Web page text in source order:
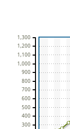
300
400
500
600
700
800
900
1,000
1,100
1,200
1,300